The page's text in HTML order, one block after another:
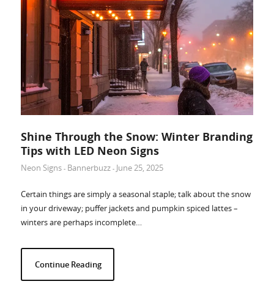
Shine Through the Snow: Winter Branding
Tips with LED Neon Signs
Neon Signs - Bannerbuzz - June 25, 2025
Certain things are simply a seasonal staple; talk about the snow
in your driveway; puffer jackets and pumpkin spiced lattes –
winters are perhaps incomplete…
Continue Reading